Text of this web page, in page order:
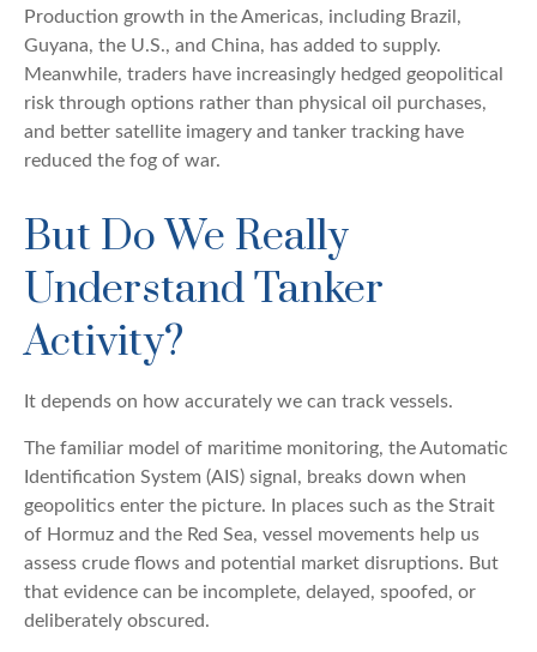
Production growth in the Americas, including Brazil,
Guyana, the U.S., and China, has added to supply.
Meanwhile, traders have increasingly hedged geopolitical
risk through options rather than physical oil purchases,
and better satellite imagery and tanker tracking have
reduced the fog of war.
But Do We Really
Understand Tanker
Activity?
It depends on how accurately we can track vessels.
The familiar model of maritime monitoring, the Automatic
Identification System (AIS) signal, breaks down when
geopolitics enter the picture. In places such as the Strait
of Hormuz and the Red Sea, vessel movements help us
assess crude flows and potential market disruptions. But
that evidence can be incomplete, delayed, spoofed, or
deliberately obscured.